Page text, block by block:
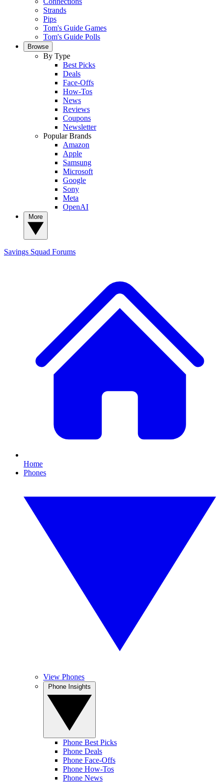
Strands
Pips
Tom's Guide Games
Tom's Guide Polls
Browse
By Type
Best Picks
Deals
Face-Offs
How-Tos
News
Reviews
Coupons
Newsletter
Popular Brands
Amazon
Apple
Samsung
Microsoft
Google
Sony
Meta
OpenAI
Savings Squad Forums
Home
Phones
View Phones
Phone Best Picks
Phone Deals
Phone Face-Offs
Phone How-Tos
Phone News